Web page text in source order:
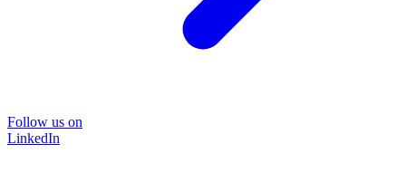
Follow us on
LinkedIn